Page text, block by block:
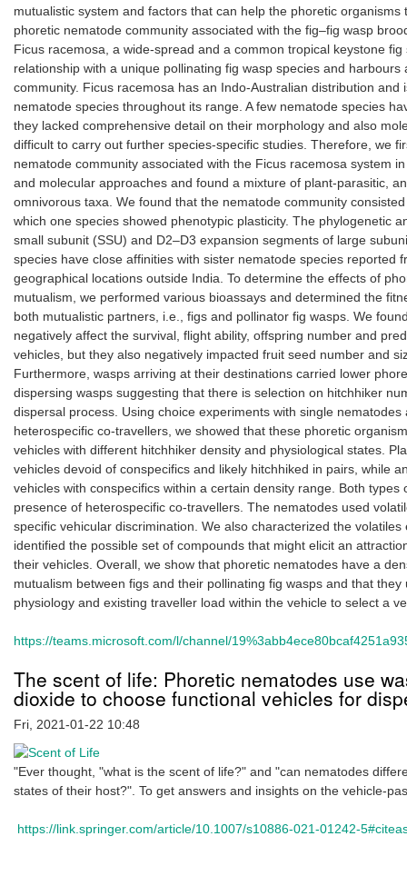
mutualistic system and factors that can help the phoretic
phoretic nematode community associated with the fig–fig wasp
Ficus racemosa, a wide-spread and a common tropical keystone
relationship with a unique pollinating fig wasp species and
community. Ficus racemosa has an Indo-Australian distribution and
nematode species throughout its range. A few nematode species
they lacked comprehensive detail on their morphology and also
difficult to carry out further species-specific studies. Therefore, we
nematode community associated with the Ficus racemosa system
and molecular approaches and found a mixture of plant-parasitic,
omnivorous taxa. We found that the nematode community
which one species showed phenotypic plasticity. The phylogenetic
small subunit (SSU) and D2–D3 expansion segments of large
species have close affinities with sister nematode species reported
geographical locations outside India. To determine the effects of
mutualism, we performed various bioassays and determined the
both mutualistic partners, i.e., figs and pollinator fig wasps. We
negatively affect the survival, flight ability, offspring number and
vehicles, but they also negatively impacted fruit seed number and
Furthermore, wasps arriving at their destinations carried lower
dispersing wasps suggesting that there is selection on hitchhiker
dispersal process. Using choice experiments with single
heterospecific co-travellers, we showed that these phoretic
vehicles with different hitchhiker density and physiological states.
vehicles devoid of conspecifics and likely hitchhiked in pairs, while
vehicles with conspecifics within a certain density range. Both
presence of heterospecific co-travellers. The nematodes used
specific vehicular discrimination. We also characterized the
identified the possible set of compounds that might elicit an
their vehicles. Overall, we show that phoretic nematodes have a
mutualism between figs and their pollinating fig wasps and that
physiology and existing traveller load within the vehicle to select a
https://teams.microsoft.com/l/channel/
The scent of life: Phoretic nematodes use
dioxide to choose functional vehicles for
Fri, 2021-01-22 10:48
"Ever thought, "what is the scent of life?" and "can nematodes
states of their host?". To get answers and insights on the vehicle-
https://link.springer.com/article/10.1007/s10886-021-01242-